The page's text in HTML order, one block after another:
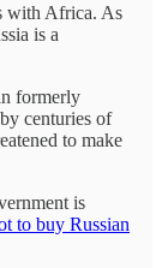
with Africa. As
is a
formerly
centuries of
to make
is
to buy Russian